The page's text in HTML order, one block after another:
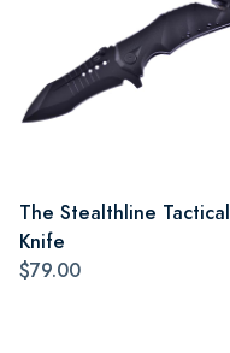
The Stealthline Tactical
Knife
$79.00